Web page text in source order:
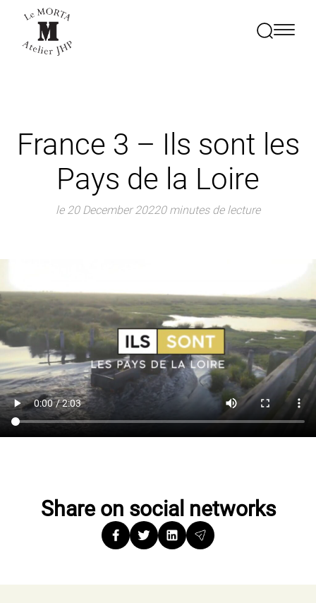
France 3 – Ils sont les
Pays de la Loire
le 20 December 20220 minutes de lecture
Share on social networks